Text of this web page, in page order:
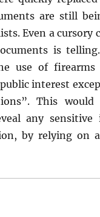
are still
Even a cursory
is
use of firearms
interest
This
any sensitive
by relying on